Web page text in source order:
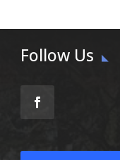
Follow Us